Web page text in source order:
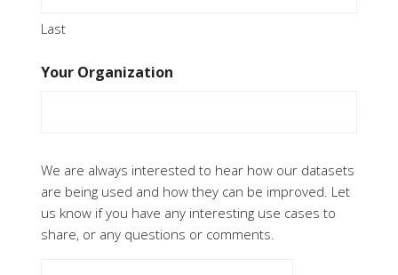
Last
Your Organization
We are always interested to hear how our datasets
are being used and how they can be improved. Let
us know if you have any interesting use cases to
share, or any questions or comments.